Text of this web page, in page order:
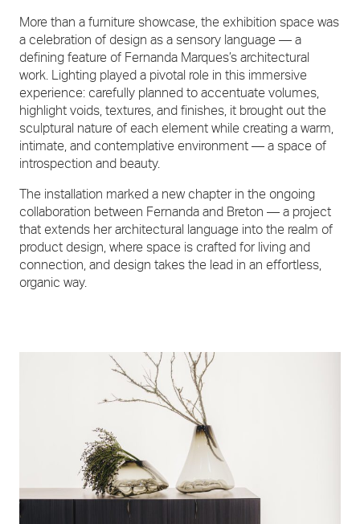
More than a furniture showcase, the exhibition space was
a celebration of design as a sensory language — a
defining feature of Fernanda Marques’s architectural
work. Lighting played a pivotal role in this immersive
experience: carefully planned to accentuate volumes,
highlight voids, textures, and finishes, it brought out the
sculptural nature of each element while creating a warm,
intimate, and contemplative environment — a space of
introspection and beauty.
The installation marked a new chapter in the ongoing
collaboration between Fernanda and Breton — a project
that extends her architectural language into the realm of
product design, where space is crafted for living and
connection, and design takes the lead in an effortless,
organic way.